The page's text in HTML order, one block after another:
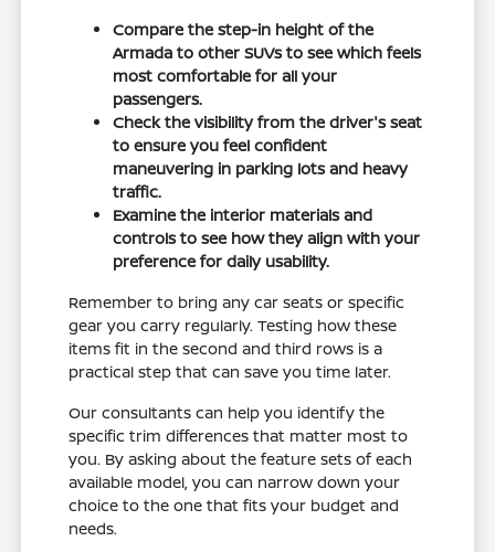
Compare the step-in height of the
Armada to other SUVs to see which feels
most comfortable for all your
passengers.
Check the visibility from the driver's seat
to ensure you feel confident
maneuvering in parking lots and heavy
traffic.
Examine the interior materials and
controls to see how they align with your
preference for daily usability.
Remember to bring any car seats or specific
gear you carry regularly. Testing how these
items fit in the second and third rows is a
practical step that can save you time later.
Our consultants can help you identify the
specific trim differences that matter most to
you. By asking about the feature sets of each
available model, you can narrow down your
choice to the one that fits your budget and
needs.